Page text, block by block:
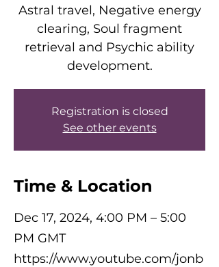
Astral travel, Negative energy
clearing, Soul fragment
retrieval and Psychic ability
development.
Registration is closed
See other events
Time & Location
Dec 17, 2024, 4:00 PM – 5:00
PM GMT
https://www.youtube.com/jonb